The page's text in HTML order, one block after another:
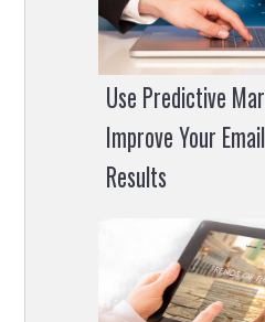
Use Predictive
Improve Your
Results